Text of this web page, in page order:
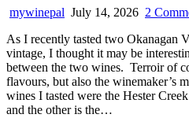
mywinepal July 14, 2026 2
As I recently tasted two Okanagan
vintage, I thought it may be
between the two wines. Terroir of
flavours, but also the winemaker’s
wines I tasted were the Hester
and the other is the…